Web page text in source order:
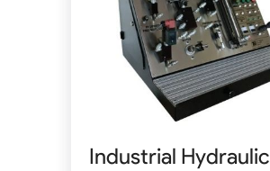
Industrial Hydraulic